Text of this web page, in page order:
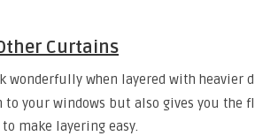
Curtains
wonderfully when layered with heavier
to your windows but also gives you
make layering easy.